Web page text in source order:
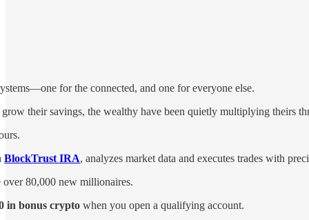
for the connected, and one for everyone else.
their savings, the wealthy have been quietly multiplying theirs
BlockTrust IRA, analyzes market data and executes trades with
over 80,000 new millionaires.
in bonus crypto when you open a qualifying account.